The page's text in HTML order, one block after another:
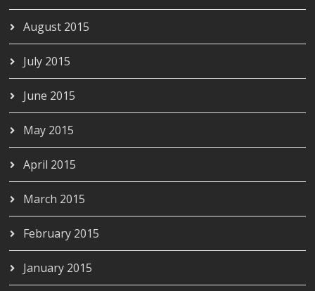
August 2015
July 2015
June 2015
May 2015
April 2015
March 2015
February 2015
January 2015